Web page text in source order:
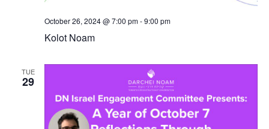
Kolot Noam
October 26, 2024 @ 7:00 pm-9:00 pm
TUE
29